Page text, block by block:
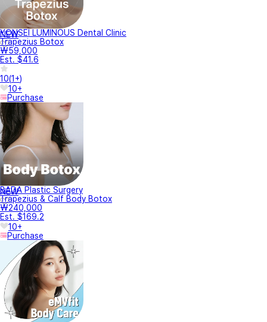
NEW
YONSEI LUMINOUS Dental Clinic
Trapezius Botox
₩59,000
Est. $41.6
10(1+)
10+
Purchase
NEW
BADA Plastic Surgery
Trapezius & Calf Body Botox
₩240,000
Est. $169.2
10+
Purchase